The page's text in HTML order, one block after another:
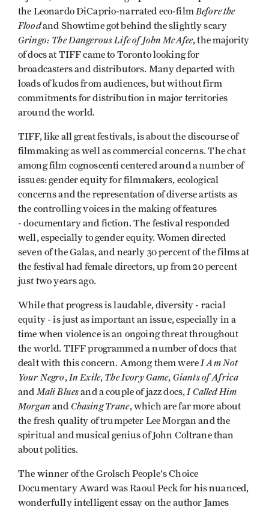
the Leonardo DiCaprio-narrated eco-filmBefore the
Floodand Showtime got behind the slightly scary
Gringo: The Dangerous Life of John McAfee, the majority
of docs at TIFF came to Toronto looking for
broadcasters and distributors. Many departed with
loads of kudos from audiences, but without firm
commitments for distribution in major territories
around the world.
TIFF, like all great festivals, is about the discourse of
filmmaking as well as commercial concerns. The chat
among film cognoscenti centered around a number of
issues: gender equity for filmmakers, ecological
concerns and the representation of diverse artists as
the controlling voices in the making of features
- documentary and fiction. The festival responded
well, especially to gender equity. Women directed
seven of the Galas, and nearly 30 percent of the films at
the festival had female directors, up from 20 percent
just two years ago.
While that progress is laudable, diversity - racial
equity - is just as important an issue, especially in a
time when violence is an ongoing threat throughout
the world. TIFF programmed a number of docs that
dealt with this concern. Among them wereI Am Not
Your Negro,In Exile, The Ivory Game, Giants of Africa
andMali Bluesand a couple of jazz docs,I Called Him
Morgan and Chasing Trane, which are far more about
the fresh quality of trumpeter Lee Morgan and the
spiritual and musical genius of John Coltrane than
about politics.
The winner of the Grolsch People's Choice
Documentary Award was Raoul Peck for his nuanced,
wonderfully intelligent essay on the author James